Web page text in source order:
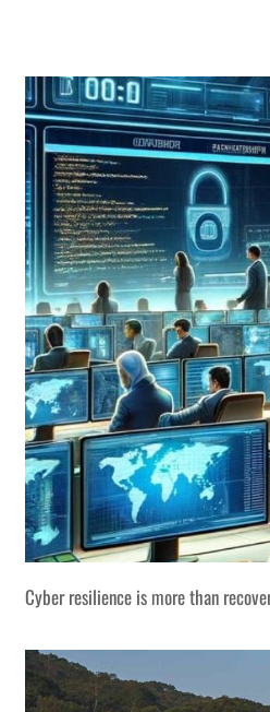
Cyber resilience is more than